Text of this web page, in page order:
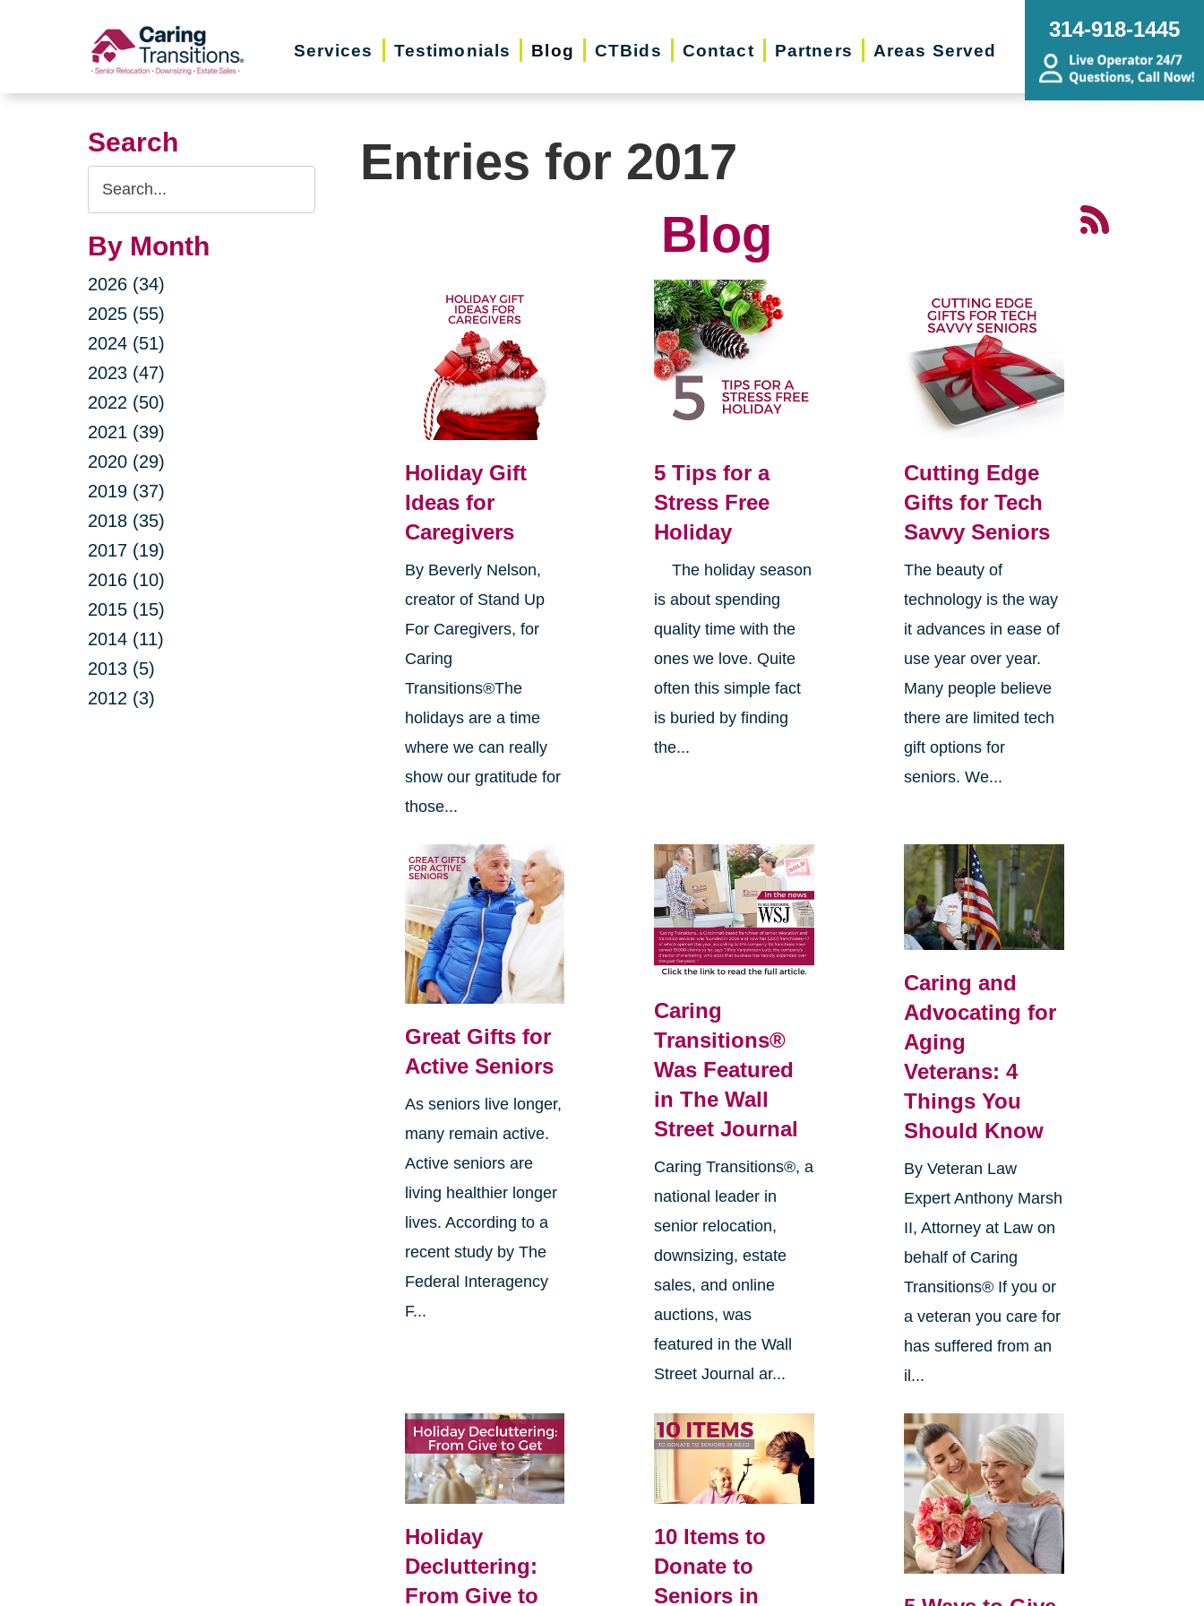
Services Testimonials Blog CTBids Contact Partners Areas Served
314-918-1445
Search
Search
Query
By Month
2026 (34)
2025 (55)
2024 (51)
2023 (47)
2022 (50)
2021 (39)
2020 (29)
2019 (37)
2018 (35)
2017 (19)
2016 (10)
2015 (15)
2014 (11)
2013 (5)
2012 (3)
Entries for 2017
Blog
Holiday Gift
Ideas for
Caregivers
By Beverly Nelson,
creator of Stand Up
For Caregivers, for
Caring
Transitions®The
holidays are a time
where we can really
show our gratitude for
those...
5 Tips for a
Stress Free
Holiday
The holiday season
is about spending
quality time with the
ones we love. Quite
often this simple fact
is buried by finding
the...
Cutting Edge
Gifts for Tech
Savvy Seniors
The beauty of
technology is the way
it advances in ease of
use year over year.
Many people believe
there are limited tech
gift options for
seniors. We...
Great Gifts for
Active Seniors
As seniors live longer,
many remain active.
Active seniors are
living healthier longer
lives. According to a
recent study by The
Federal Interagency
F...
Caring
Transitions®
Was Featured
in The Wall
Street Journal
Caring Transitions®, a
national leader in
senior relocation,
downsizing, estate
sales, and online
auctions, was
featured in the Wall
Street Journal ar...
Caring and
Advocating for
Aging
Veterans: 4
Things You
Should Know
By Veteran Law
Expert Anthony Marsh
II, Attorney at Law on
behalf of Caring
Transitions® If you or
a veteran you care for
has suffered from an
il...
Holiday
Decluttering:
From Give to
10 Items to
Donate to
Seniors in